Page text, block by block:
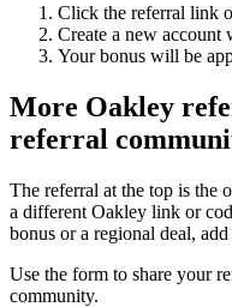
Click the referral link
Create a new account
Your bonus will be
More Oakley
referral
The referral at the top is the
a different Oakley link or
bonus or a regional deal,
Use the form to share your
community.